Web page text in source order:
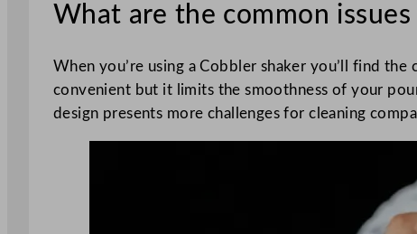
What are the common
When you’re using a Cobbler shaker you’ll find
convenient but it limits the smoothness of your
design presents more challenges for cleaning